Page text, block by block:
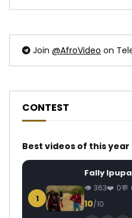
Join @AfroVideo on
CONTEST
Best videos of this year
1
Fally
363 0
10/10